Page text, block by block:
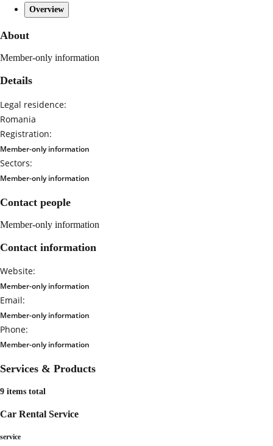
Overview
About
Member-only information
Details
Legal residence:
Romania
Registration:
Member-only information
Sectors:
Member-only information
Contact people
Member-only information
Contact information
Website:
Member-only information
Email:
Member-only information
Phone:
Member-only information
Services & Products
9 items total
Car Rental Service
service